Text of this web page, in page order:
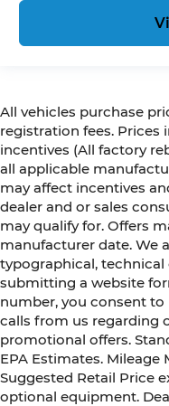
All vehicles purchase
registration fees. Prices
incentives (All factory
all applicable
may affect incentives
dealer and or sales
may qualify for. Offers
manufacturer date. We
typographical,
submitting a website
number, you consent to
calls from us regarding
promotional offers.
EPA Estimates. Mileage
Suggested Retail Price
optional equipment.